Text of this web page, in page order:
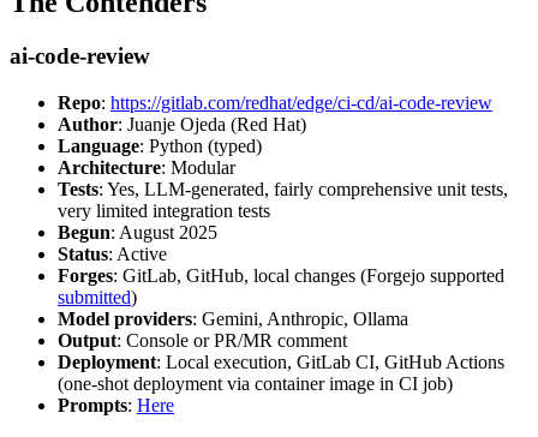
ai-code-review
Repo: https://gitlab.com/redhat/edge/ci-cd/ai-code-review
Author: Juanje Ojeda (Red Hat)
Language: Python (typed)
Architecture: Modular
Tests: Yes, LLM-generated, fairly comprehensive unit tests,
very limited integration tests
Begun: August 2025
Status: Active
Forges: GitLab, GitHub, local changes (Forgejo supported
submitted)
Model providers: Gemini, Anthropic, Ollama
Output: Console or PR/MR comment
Deployment: Local execution, GitLab CI, GitHub Actions
(one-shot deployment via container image in CI job)
Prompts: Here